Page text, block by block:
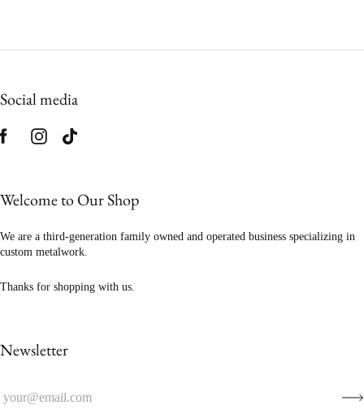
Social media
Welcome to Our Shop
We are a third-generation family owned and operated business specializing in
custom metalwork.
Thanks for shopping with us.
Newsletter